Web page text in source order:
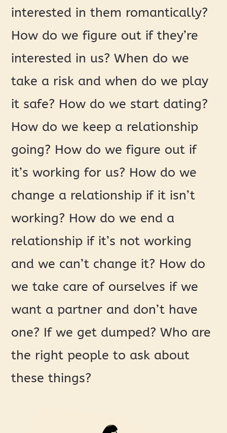
interested in them romantically?
How do we figure out if they’re
interested in us? When do we
take a risk and when do we play
it safe? How do we start dating?
How do we keep a relationship
going? How do we figure out if
it’s working for us? How do we
change a relationship if it isn’t
working? How do we end a
relationship if it’s not working
and we can’t change it? How do
we take care of ourselves if we
want a partner and don’t have
one? If we get dumped? Who are
the right people to ask about
these things?